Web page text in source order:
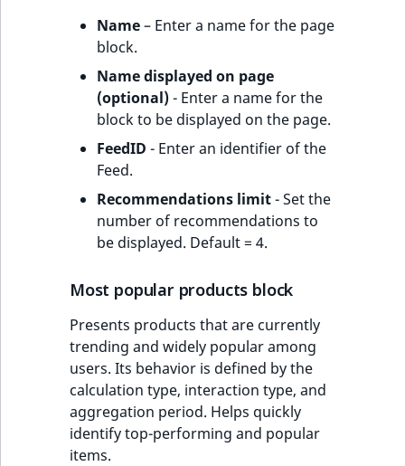
Name– Enter a name for the page
block.
Name displayed on page
(optional)- Enter a name for the
block to be displayed on the page.
FeedID - Enter an identifier of the
Feed.
Recommendations limit- Set the
number of recommendations to
be displayed. Default = 4.
Most popular products block
Presents products that are currently
trending and widely popular among
users. Its behavior is defined by the
calculation type, interaction type, and
aggregation period. Helps quickly
identify top-performing and popular
items.